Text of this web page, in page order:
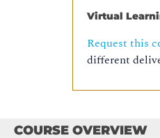
Virtual
Request this
different
COURSE OVERVIEW